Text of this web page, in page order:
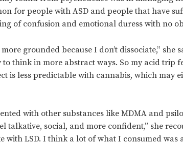
for people with ASD and people that have
of confusion and emotional duress with no
grounded because I don’t dissociate,” she
to think in more abstract ways. So my acid trip
is less predictable with cannabis, which may
with other substances like MDMA and
talkative, social, and more confident,” she
with LSD. I think a lot of what I consumed